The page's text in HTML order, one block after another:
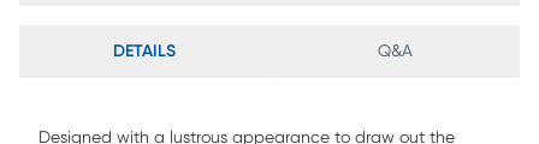
DETAILS Q&A
Designed with a lustrous appearance to draw out the